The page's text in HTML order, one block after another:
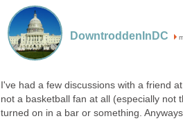
DowntroddenInDC
I've had a few discussions with a friend
not a basketball fan at all (especially not
turned on in a bar or something.